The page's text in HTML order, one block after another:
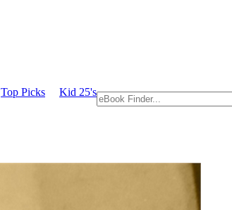
Top Picks Kid 25's